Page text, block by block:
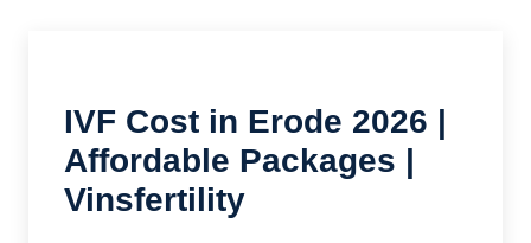
IVF Cost in Erode 2026 |
Affordable Packages |
Vinsfertility